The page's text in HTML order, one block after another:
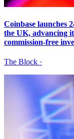
Coinbase launches
the UK, advancing
commission-free
The Block ·